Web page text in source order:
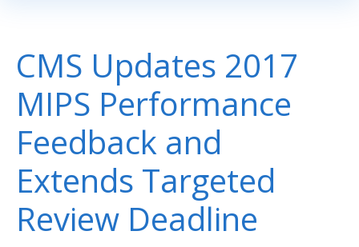
CMS Updates 2017
MIPS Performance
Feedback and
Extends Targeted
Review Deadline